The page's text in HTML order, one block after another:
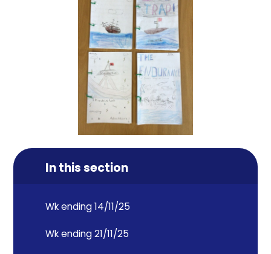
In this section
Wk ending 14/11/25
Wk ending 21/11/25